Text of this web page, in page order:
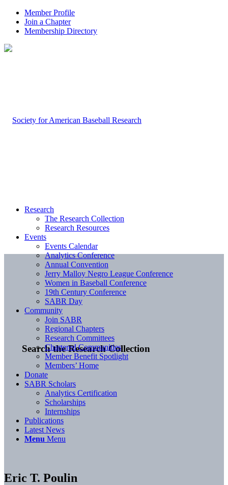
Member Profile
Join a Chapter
Membership Directory
Search the Research Collection
Research
The Research Collection
Research Resources
Events
Events Calendar
Analytics Conference
Annual Convention
Jerry Malloy Negro League Conference
Women in Baseball Conference
19th Century Conference
SABR Day
Community
Join SABR
Regional Chapters
Research Committees
Chartered Communities
Member Benefit Spotlight
Members’ Home
Donate
SABR Scholars
Analytics Certification
Scholarships
Internships
Publications
Latest News
Menu Menu
Eric T. Poulin